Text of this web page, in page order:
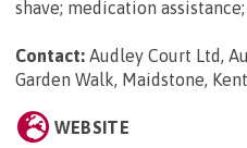
shave; medication assistance;
Contact: Audley Court Ltd,
Garden Walk, Maidstone,
WEBSITE